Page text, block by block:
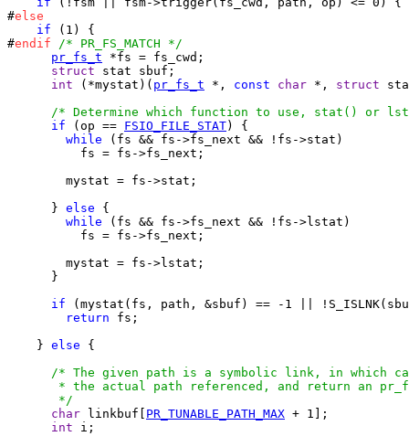
#else
if (1) {
#endif
/* PR_FS_MATCH */
pr_fs_t *fs = fs_cwd;
struct stat sbuf;
int (*mystat)( pr_fs_t *, const char *, struct
/* Determine which function to use, stat() or
if (op == FSIO_FILE_STAT) {
while (fs && fs->fs_next && !fs->stat)
          fs = fs->fs_next;
        mystat = fs->stat;
      }
else {
while (fs && fs->fs_next && !fs->lstat)
          fs = fs->fs_next;
        mystat = fs->lstat;
      }
if (mystat(fs, path, &sbuf) == -1 ||
return fs;
    }
else {
/* The given path is a symbolic link, in which
* the actual path referenced, and return an
       */
char linkbuf[ PR_TUNABLE_PATH_MAX + 1];
int i;